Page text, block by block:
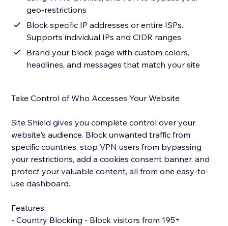
geo-restrictions
Block specific IP addresses or entire ISPs.
Supports individual IPs and CIDR ranges
Brand your block page with custom colors,
headlines, and messages that match your site
Take Control of Who Accesses Your Website
Site Shield gives you complete control over your
website's audience. Block unwanted traffic from
specific countries, stop VPN users from bypassing
your restrictions, add a cookies consent banner, and
protect your valuable content, all from one easy-to-
use dashboard.
Features:
- Country Blocking - Block visitors from 195+